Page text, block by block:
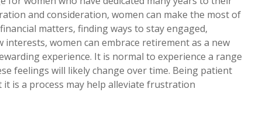
and consideration, women can make the most of
matters, finding ways to stay engaged,
women can embrace retirement as a new
experience. It is normal to experience a range
feelings will likely change over time. Being patient
is a process may help alleviate frustration